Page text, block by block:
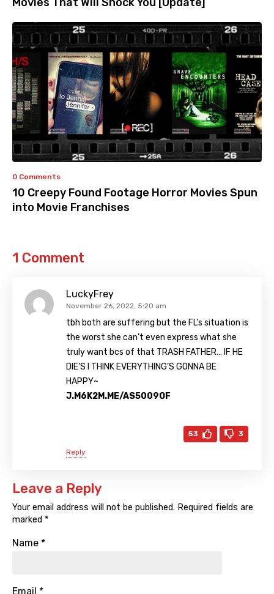
Movies That Will Shock You [Update]
0 Comments
10 Creepy Found Footage Horror Movies Spun
into Movie Franchises
1 Comment
LuckyFrey
November 26, 2022, 5:20 am
tbh both are suffering but the FL’s situation is
the worst she can’t even express what she
truly want bcs of that TRASH FATHER… IF HE
DIE’S I THINK EVERYTHING’S GONNA BE
HAPPY~
J.M6K2M.ME/AS5009OF
53 3
Reply
Leave a Reply
Your email address will not be published. Required fields are
marked *
Name *
Email *